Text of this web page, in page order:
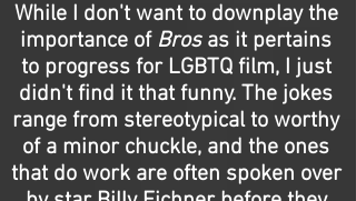
While I don't want to downplay the
importance of Brosas it pertains
to progress for LGBTQ film, I just
didn't find it that funny. The jokes
range from stereotypical to worthy
of a minor chuckle, and the ones
that do work are often spoken over